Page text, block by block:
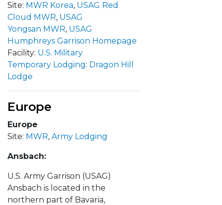
Site: MWR Korea, USAG Red
Cloud MWR, USAG
Yongsan MWR, USAG
Humphreys Garrison Homepage
Facility: U.S. Military
Temporary Lodging: Dragon Hill
Lodge
Europe
Europe
Site: MWR, Army Lodging
Ansbach:
U.S. Army Garrison (USAG)
Ansbach is located in the
northern part of Bavaria,